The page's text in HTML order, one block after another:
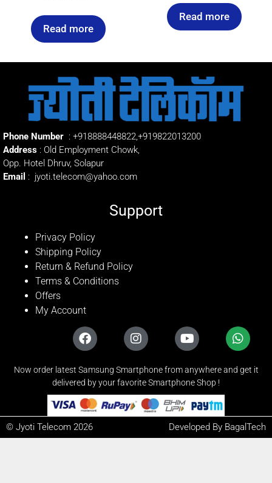
Read more
Read more
Phone Number : +918888448822,+919822013200
Address : Old Employment Chowk,
Opp. Hotel Dhruv, Solapur
Email : jyoti.telecom@yahoo.com
Support
Privacy Policy
Shipping Policy
Return & Refund Policy
Terms & Conditions
Offers
My Account
Now order latest Samsung Smartphone from anywhere and get it
delivered by your favorite Smartphone Shop !
© Jyoti Telecom 2026 Developed By BagalTech